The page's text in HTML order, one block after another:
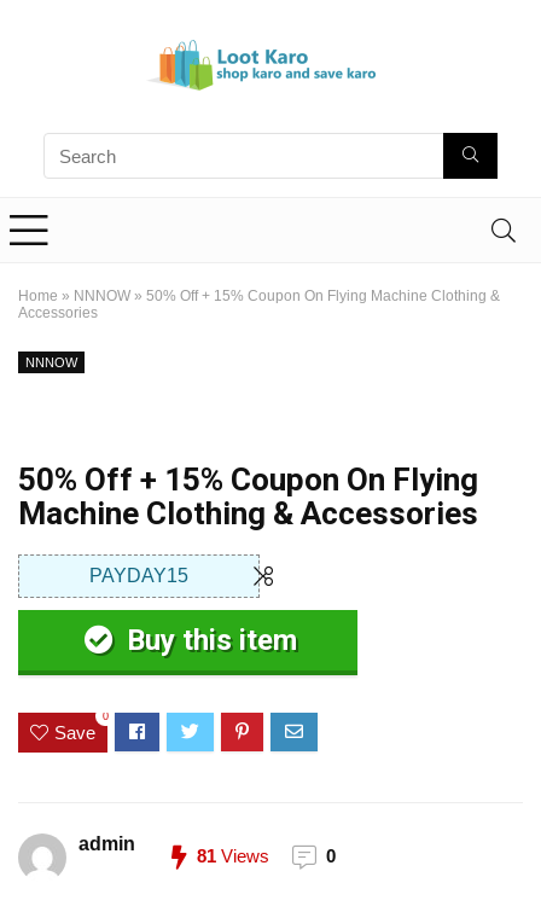
Home » NNNOW » 50% Off + 15% Coupon On Flying Machine Clothing &
Accessories
NNNOW
50% Off + 15% Coupon On Flying
Machine Clothing & Accessories
PAYDAY15
Buy this item
Save
0
admin
81 Views 0